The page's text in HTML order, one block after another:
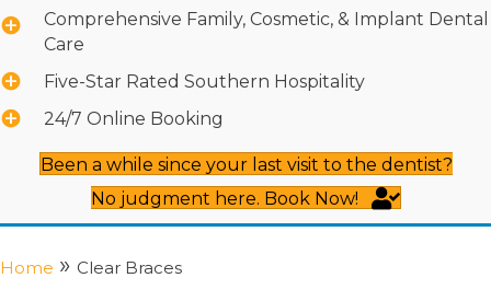
Comprehensive Family, Cosmetic, & Implant Dental
Care
Five-Star Rated Southern Hospitality
24/7 Online Booking
Been a while since your last visit to the dentist?
No judgment here. Book Now!
Home » Clear Braces